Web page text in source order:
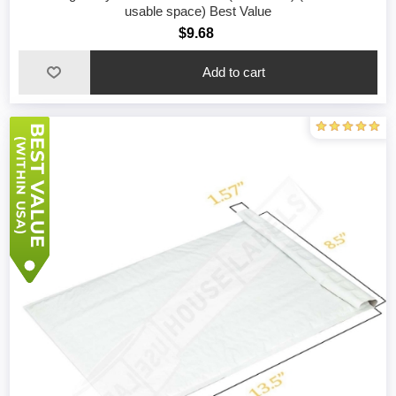
usable space) Best Value
$9.68
Add to cart